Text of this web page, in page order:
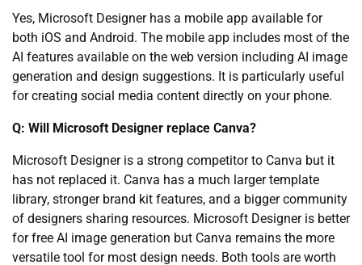
Yes, Microsoft Designer has a mobile app available for
both iOS and Android. The mobile app includes most of the
AI features available on the web version including AI image
generation and design suggestions. It is particularly useful
for creating social media content directly on your phone.
Q: Will Microsoft Designer replace Canva?
Microsoft Designer is a strong competitor to Canva but it
has not replaced it. Canva has a much larger template
library, stronger brand kit features, and a bigger community
of designers sharing resources. Microsoft Designer is better
for free AI image generation but Canva remains the more
versatile tool for most design needs. Both tools are worth